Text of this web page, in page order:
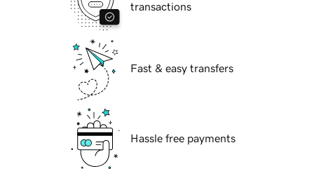
transactions
Fast & easy transfers
Hassle free payments